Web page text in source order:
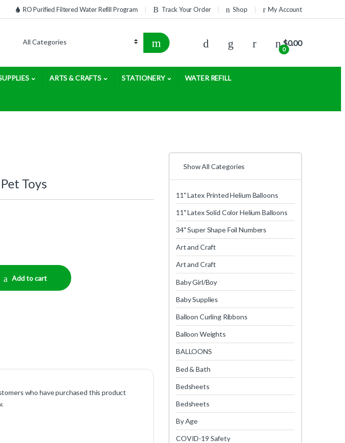
RO Purified Filtered Water Refill Program Track Your Order Shop My Account
0
$0.00
ARTS & CRAFTS STATIONERY WATER REFILL
Toys
Add to cart
who have purchased this product
Show All Categories
11" Latex Printed Helium Balloons
11" Latex Solid Color Helium Balloons
34" Super Shape Foil Numbers
Art and Craft
Art and Craft
Baby Girl/Boy
Baby Supplies
Balloon Curling Ribbons
Balloon Weights
BALLOONS
Bed & Bath
Bedsheets
Bedsheets
By Age
COVID-19 Safety